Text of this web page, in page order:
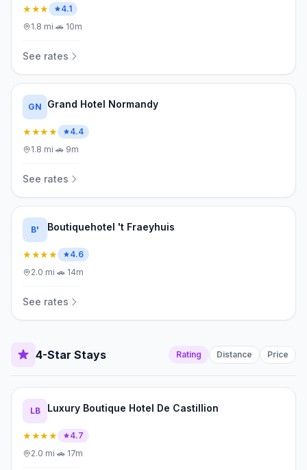
★★★
4.1
1.8 mi·🚗 10m
See rates
GN Grand Hotel Normandy
★★★★
4.4
1.8 mi·🚗 9m
See rates
B' Boutiquehotel 't Fraeyhuis
★★★★
4.6
2.0 mi·🚗 14m
See rates
4-Star Stays Rating Distance Price
LB Luxury Boutique Hotel De Castillion
★★★★
4.7
2.0 mi·🚗 17m